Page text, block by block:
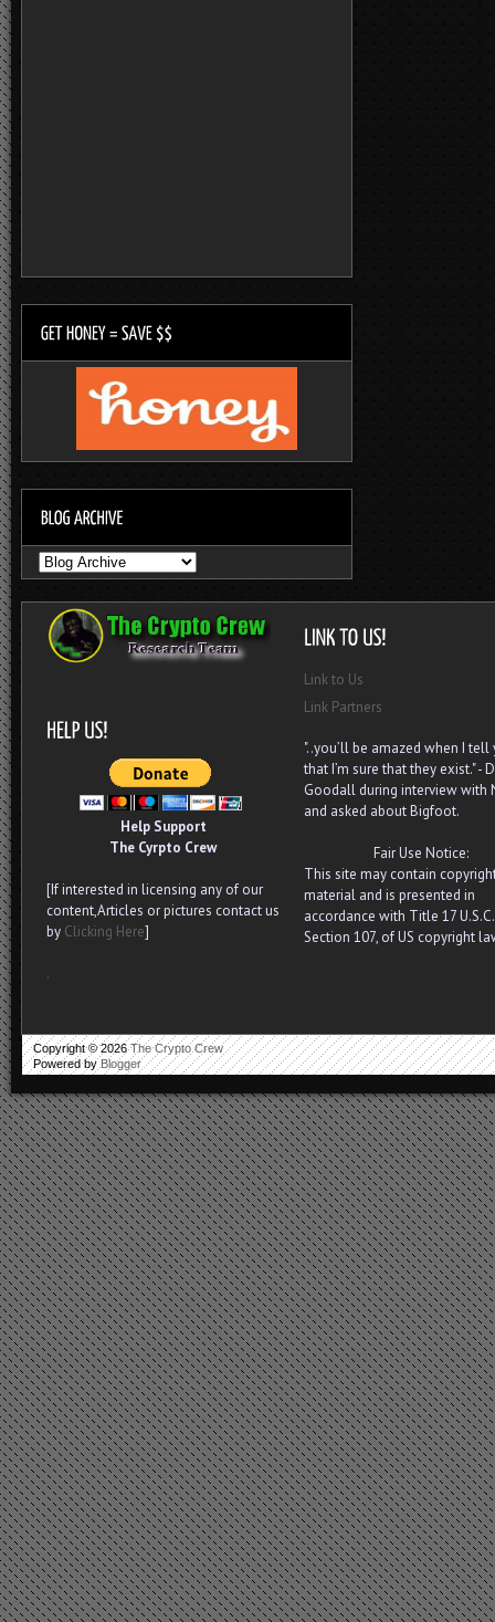
Help Support
The Cyrpto Crew
[If interested in licensing any of our
content,Articles or pictures contact us
by Clicking Here]
.
Link to Us
Link Partners
"..you’ll be amazed when I tell
that I’m sure that they exist." -
Goodall during interview with
and asked about Bigfoot.
Fair Use Notice:
This site may contain
material and is presented in
accordance with Title 17 U.S.C.
Section 107, of US copyright
Copyright ©2026The Crypto Crew
Powered by Blogger